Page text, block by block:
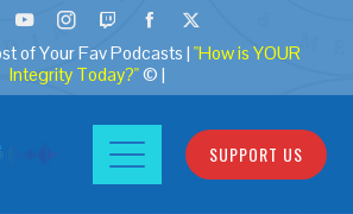
of Your Fav Podcasts | "How is YOUR
Integrity Today?"© |
SUPPORT US